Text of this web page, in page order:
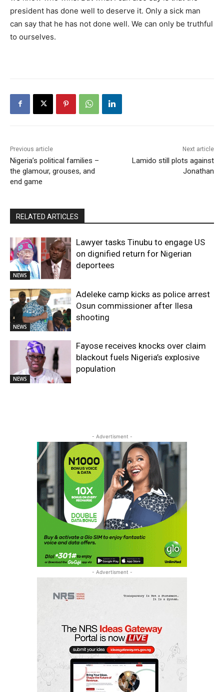
president has done well to deserve it. Only a sick man
can say that he has not done well. We can only be truthful
to ourselves.
Previous article
Nigeria’s political families –
the glamour, grouses, and
end game
Next article
Lamido still plots against
Jonathan
RELATED ARTICLES
NEWS
Lawyer tasks Tinubu to engage US
on dignified return for Nigerian
deportees
NEWS
Adeleke camp kicks as police arrest
Osun commissioner after Ilesa
shooting
NEWS
Fayose receives knocks over claim
blackout fuels Nigeria’s explosive
population
- Advertisment -
- Advertisment -